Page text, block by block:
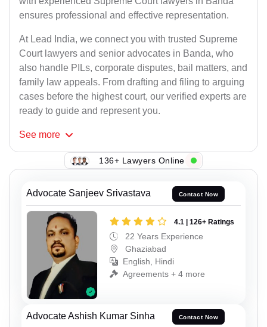
ensures professional and effective representation.
At Lead India, we connect you with trusted Supreme
Court lawyers and senior advocates in Banda, who
also handle PILs, corporate disputes, bail matters, and
family law appeals. From drafting and filing to arguing
cases before the highest court, our verified experts are
ready to guide and represent you.
See more
136+ Lawyers Online
Advocate Sanjeev Srivastava Contact Now
4.1 | 126+ Ratings
22 Years Experience
Ghaziabad
English, Hindi
Agreements + 4 more
Advocate Ashish Kumar Sinha Contact Now